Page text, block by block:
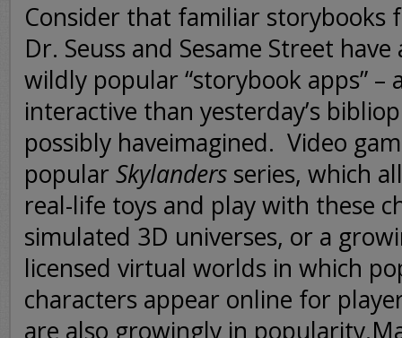
Consider that familiar storybooks
Dr. Seuss and Sesame Street
wildly popular “storybook apps” –
interactive than yesterday’s
possibly haveimagined. Video
popular Skylanders series, which
real-life toys and play with these
simulated 3D universes, or a
licensed virtual worlds in which
characters appear online for
are also growingly in